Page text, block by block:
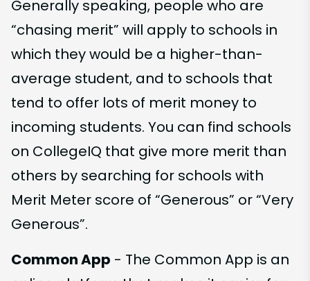
Generally speaking, people who are
“chasing merit” will apply to schools in
which they would be a higher-than-
average student, and to schools that
tend to offer lots of merit money to
incoming students. You can find schools
on CollegeIQ that give more merit than
others by searching for schools with
Merit Meter score of “Generous” or “Very
Generous”.
Common App - The Common App is an